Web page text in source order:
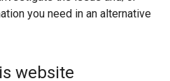
you need in an alternative
website